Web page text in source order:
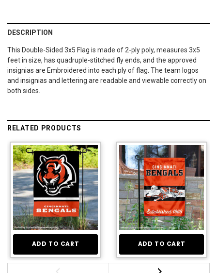
DESCRIPTION
This Double-Sided 3x5 Flag is made of 2-ply poly, measures 3x5
feet in size, has quadruple-stitched fly ends, and the approved
insignias are Embroidered into each ply of flag. The team logos
and insignias and lettering are readable and viewable correctly on
both sides.
RELATED PRODUCTS
ADD TO CART ADD TO CART